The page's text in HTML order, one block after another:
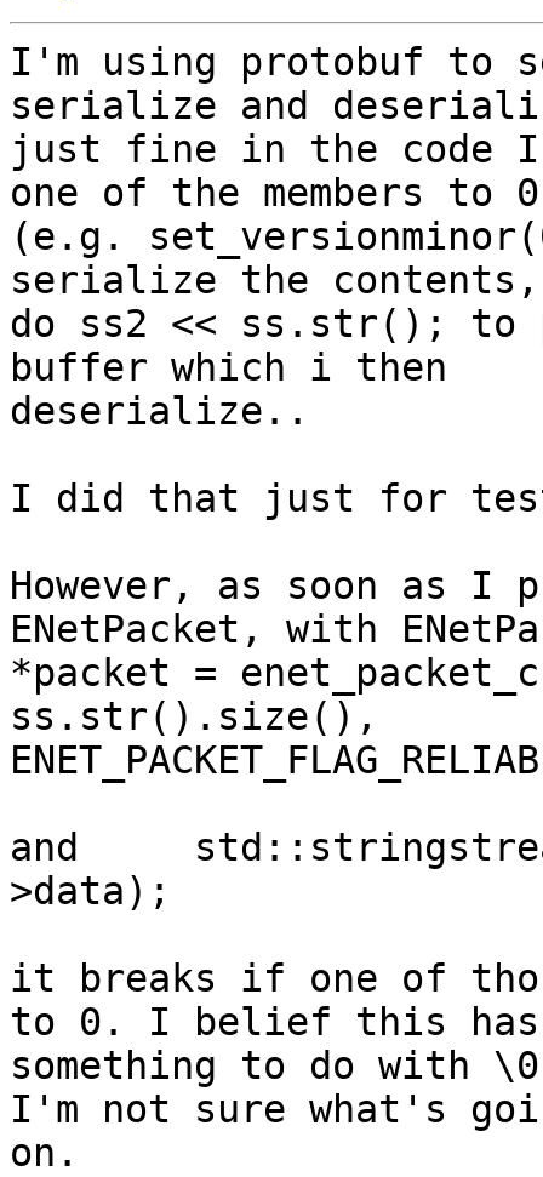
I'm using protobuf to
serialize and
just fine in the code
one of the members to 0
(e.g.
serialize the
do ss2 << ss.str(); to
buffer which i then
deserialize..
I did that just for
However, as soon as I
ENetPacket, with
*packet =
ss.str().size(),
and
>data);
it breaks if one of
to 0. I belief this has
something to do with
I'm not sure what's
on.